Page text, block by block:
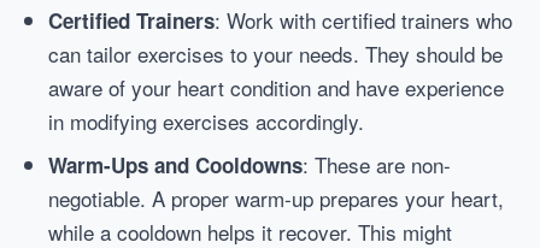
Certified Trainers: Work with certified trainers who
can tailor exercises to your needs. They should be
aware of your heart condition and have experience
in modifying exercises accordingly.
Warm-Ups and Cooldowns: These are non-
negotiable. A proper warm-up prepares your heart,
while a cooldown helps it recover. This might